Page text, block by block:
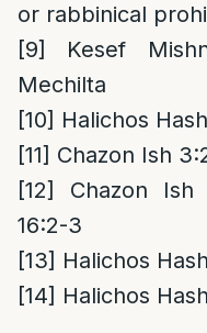
or rabbinical
[9]
Kesef
Mechilta
[10] Halichos
[11] Chazon Ish
[12]
Chazon Ish
16:2-3
[13] Halichos
[14] Halichos